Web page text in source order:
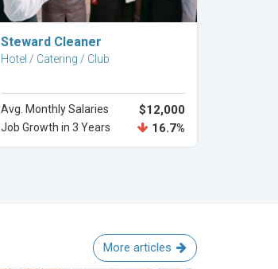
Explore Career
Steward Cleaner
Hotel / Catering / Club
Avg. Monthly Salaries $12,000
Job Growth in 3 Years 16.7%
More articles